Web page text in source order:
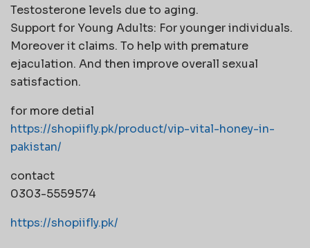
Testosterone levels due to aging.
Support for Young Adults: For younger individuals.
Moreover it claims. To help with premature
ejaculation. And then improve overall sexual
satisfaction.
for more detial
https://shopiifly.pk/product/vip-vital-honey-in-
pakistan/
contact
0303-5559574
https://shopiifly.pk/